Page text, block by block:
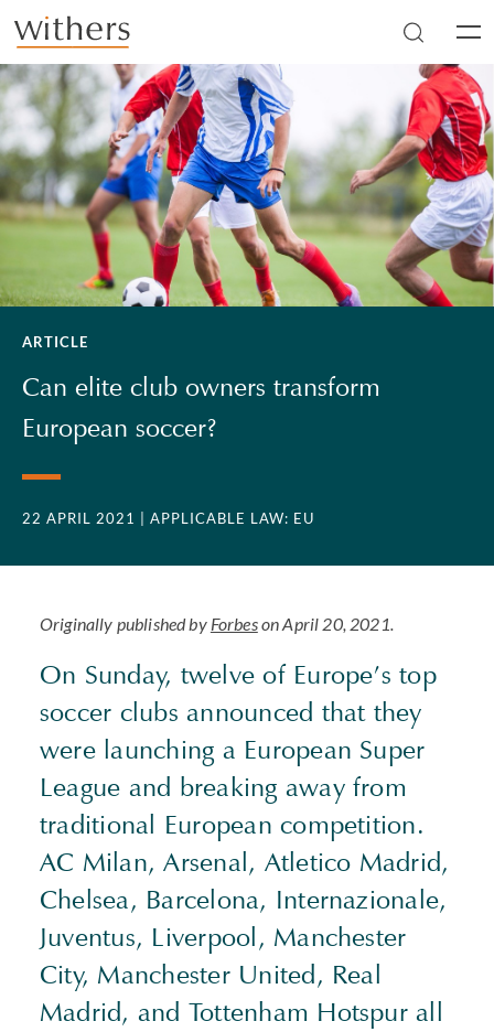
Skip to main content
ARTICLE
Can elite club owners transform
European soccer?
22 APRIL 2021 | APPLICABLE LAW: EU
Originally published by Forbeson April 20, 2021.
On Sunday, twelve of Europe’s top
soccer clubs announced that they
were launching a European Super
League and breaking away from
traditional European competition.
AC Milan, Arsenal, Atletico Madrid,
Chelsea, Barcelona, Internazionale,
Juventus, Liverpool, Manchester
City, Manchester United, Real
Madrid, and Tottenham Hotspur all